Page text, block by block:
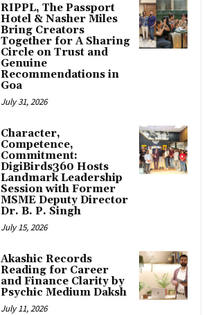
RIPPL, The Passport
Hotel & Nasher Miles
Bring Creators
Together for A Sharing
Circle on Trust and
Genuine
Recommendations in
Goa
July 31, 2026
Character,
Competence,
Commitment:
DigiBirds360 Hosts
Landmark Leadership
Session with Former
MSME Deputy Director
Dr. B. P. Singh
July 15, 2026
Akashic Records
Reading for Career
and Finance Clarity by
Psychic Medium Daksh
July 11, 2026